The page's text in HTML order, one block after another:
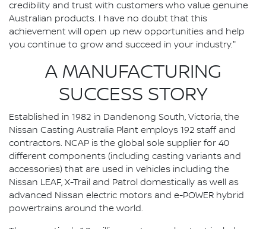
credibility and trust with customers who value genuine
Australian products. I have no doubt that this
achievement will open up new opportunities and help
you continue to grow and succeed in your industry."
A MANUFACTURING
SUCCESS STORY
Established in 1982 in Dandenong South, Victoria, the
Nissan Casting Australia Plant employs 192 staff and
contractors. NCAP is the global sole supplier for 40
different components (including casting variants and
accessories) that are used in vehicles including the
Nissan LEAF, X-Trail and Patrol domestically as well as
advanced Nissan electric motors and e-POWER hybrid
powertrains around the world.